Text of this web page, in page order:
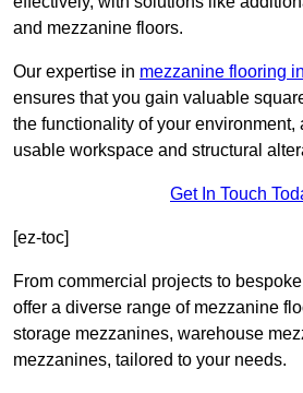
and mezzanine floors.
Our expertise in mezzanine flooring
ensures that you gain valuable
the functionality of your environment,
usable workspace and structural
Get In Touch
[ez-toc]
From commercial projects to
offer a diverse range of mezzanine
storage mezzanines, warehouse
mezzanines, tailored to your needs.